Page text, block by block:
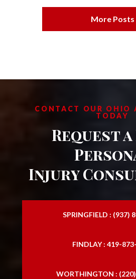
More Posts
CONTACT OUR OHIO
TODAY
Request a
Injury
SPRINGFIELD : (937)
FINDLAY : 419-
WORTHINGTON :